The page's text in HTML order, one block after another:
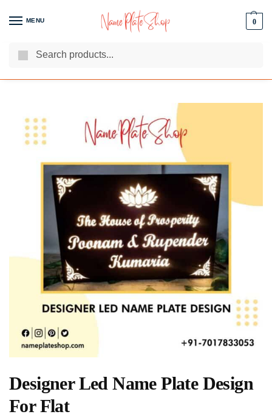
MENU 0
We Are The Best Name Plate Manufacturers
Designer Led Name Plate Design
For Flat